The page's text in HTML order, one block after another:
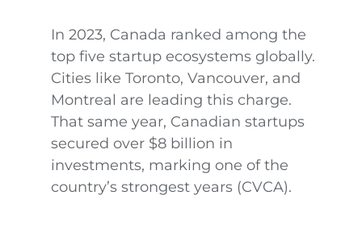
In 2023, Canada ranked among the
top five startup ecosystems globally.
Cities like Toronto, Vancouver, and
Montreal are leading this charge.
That same year, Canadian startups
secured over $8 billion in
investments, marking one of the
country’s strongest years (CVCA).